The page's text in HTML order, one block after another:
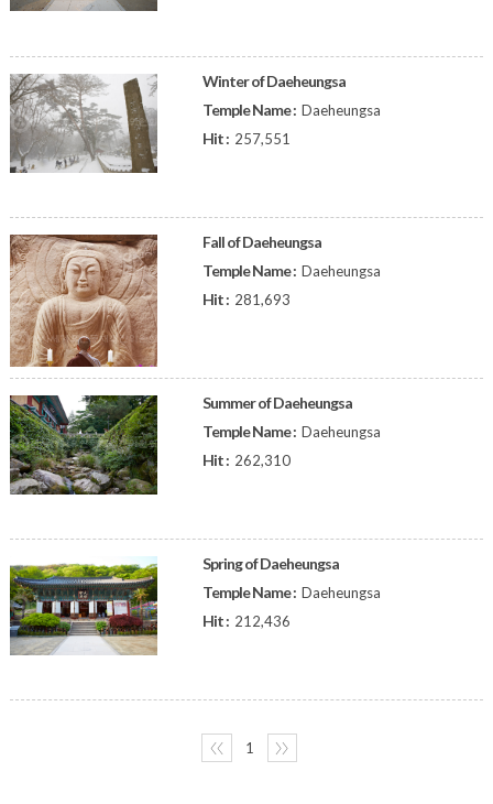
Winter of Daeheungsa
Temple Name : Daeheungsa
Hit : 257,551
Fall of Daeheungsa
Temple Name : Daeheungsa
Hit : 281,693
Summer of Daeheungsa
Temple Name : Daeheungsa
Hit : 262,310
Spring of Daeheungsa
Temple Name : Daeheungsa
Hit : 212,436
〈〈 1 〉〉